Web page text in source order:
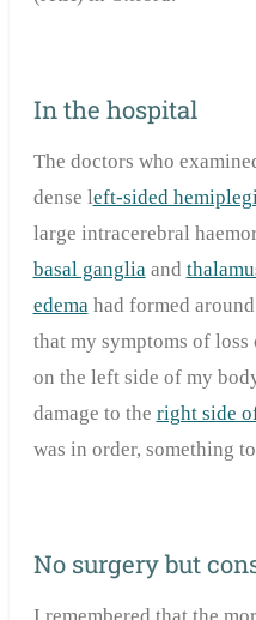
In the hospital
The doctors who
dense left-sided
large intracerebral
basal gangliaand
edemahad formed
that my symptoms of loss
on the left side of my
damage to the right side
was in order, something
No surgery but